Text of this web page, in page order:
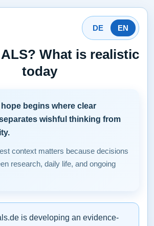
DE EN
What is realistic
today
begins where clear
wishful thinking from
context matters because decisions
research, daily life, and ongoing
is developing an evidence-